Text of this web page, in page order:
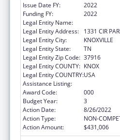
Issue Date FY:
2022
Funding FY:
2022
Legal Entity Name:
Legal Entity Address:
1331 CIR
Legal Entity City:
KNOXVILLE
Legal Entity State:
TN
Legal Entity Zip Code: 37916
Legal Entity COUNTY: KNOX
Legal Entity COUNTRY:USA
Assistance Listing:
Award Code:
000
Budget Year:
3
Action Date:
8/26/2022
Action Type:
NON-
Action Amount:
$431,006